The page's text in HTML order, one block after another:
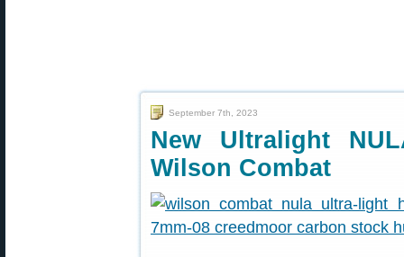
September 7th, 2023
New Ultralight
Wilson Combat